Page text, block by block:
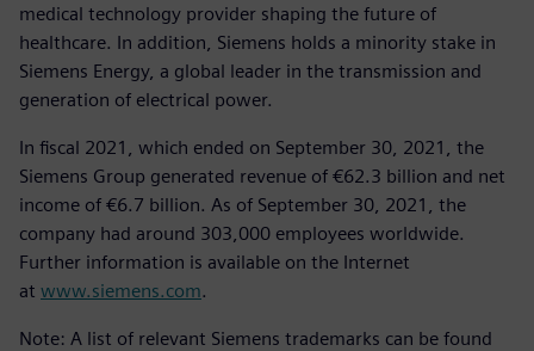
medical technology provider shaping the future of
healthcare. In addition, Siemens holds a minority stake in
Siemens Energy, a global leader in the transmission and
generation of electrical power.
In fiscal 2021, which ended on September 30, 2021, the
Siemens Group generated revenue of €62.3 billion and net
income of €6.7 billion. As of September 30, 2021, the
company had around 303,000 employees worldwide.
Further information is available on the Internet
at www.siemens.com.
Note: A list of relevant Siemens trademarks can be found